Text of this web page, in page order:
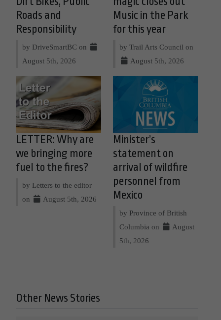
Roads and
Responsibility
by DriveSmartBC on
August 5th, 2026
Music in the Park
for this year
by Trail Arts Council on
August 5th, 2026
LETTER: Why are
we bringing more
fuel to the fires?
by Letters to the editor
on
August 5th, 2026
Minister’s
statement on
arrival of wildfire
personnel from
Mexico
by Province of British
Columbia on
August
5th, 2026
Other News Stories